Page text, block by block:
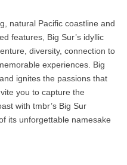
natural Pacific coastline and
features, Big Sur’s idyllic
diversity, connection to
experiences. Big
ignites the passions that
you to capture the
with tmbr’s Big Sur
its unforgettable namesake